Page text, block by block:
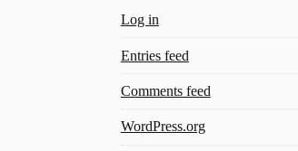
Log in
Entries feed
Comments feed
WordPress.org